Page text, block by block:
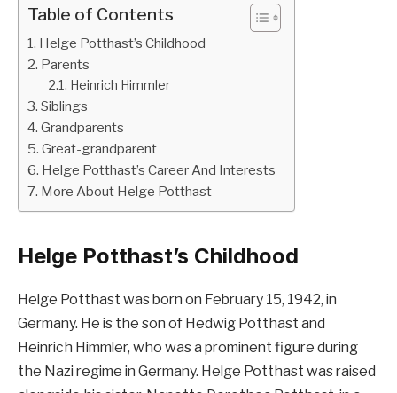
Table of Contents
Helge Potthast’s Childhood
Parents
Heinrich Himmler
Siblings
Grandparents
Great-grandparent
Helge Potthast’s Career And Interests
More About Helge Potthast
Helge Potthast’s Childhood
Helge Potthast was born on February 15, 1942, in
Germany. He is the son of Hedwig Potthast and
Heinrich Himmler, who was a prominent figure during
the Nazi regime in Germany. Helge Potthast was raised